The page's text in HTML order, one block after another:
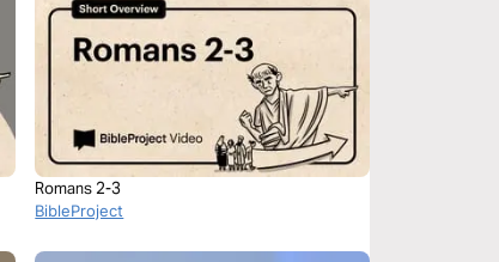
Romans 2-3
BibleProject